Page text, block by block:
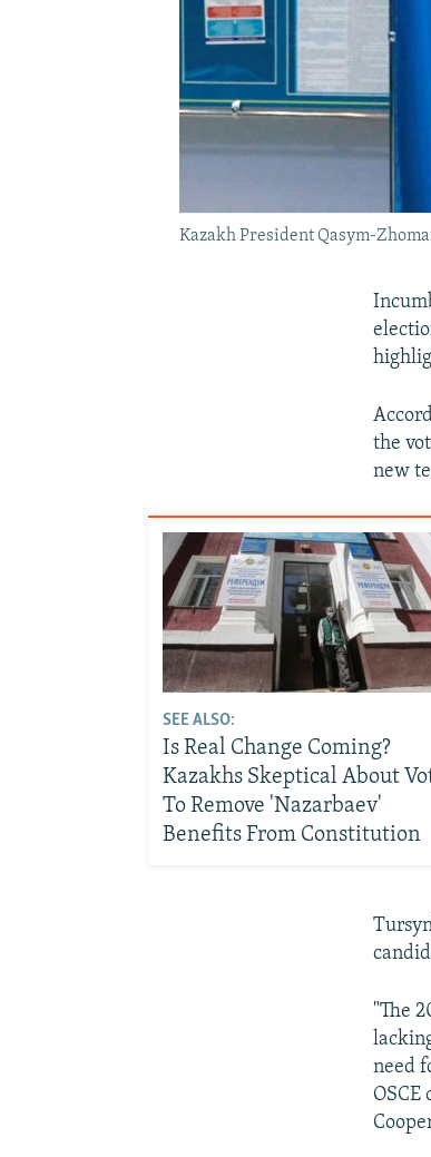
Kazakh President Qasym-
the
new
SEE ALSO:
Is Real Change Coming?
Kazakhs Skeptical About
To Remove 'Nazarbaev'
Benefits From Constitution
"The
need